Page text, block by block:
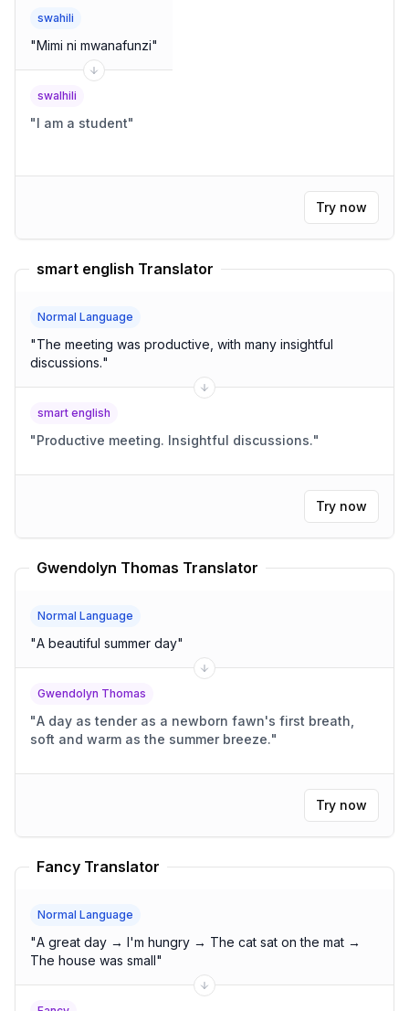
swahili
"Mimi ni mwanafunzi"
swalhili
"I am a student"
Try now
smart english Translator
Normal Language
"The meeting was productive, with many insightful
discussions."
smart english
" Productive meeting. Insightful discussions."
Try now
Gwendolyn Thomas Translator
Normal Language
"A beautiful summer day"
Gwendolyn Thomas
"A day as tender as a newborn fawn's first breath,
soft and warm as the summer breeze."
Try now
Fancy Translator
Normal Language
"A great day → I'm hungry → The cat sat on the mat →
The house was small"